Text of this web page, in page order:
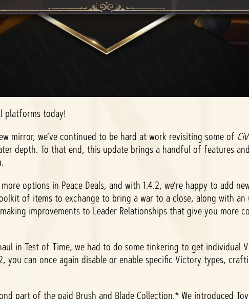
platforms today!
mirror, we’ve continued to be hard at work revisiting some of Civ
depth. To that end, this update brings a handful of features
options in Peace Deals, and with 1.4.2, we’re happy to add
of items to exchange to bring a war to a close, along with an
improvements to Leader Relationships that give you more
in Test of Time, we had to do some tinkering to get individual
you can once again disable or enable specific Victory types,
part of the paid Brush and Blade Collection.* We introduced